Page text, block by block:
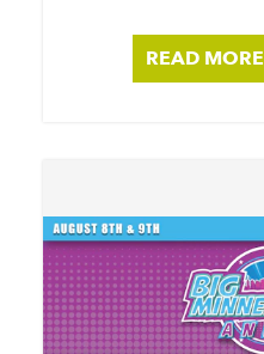
READ MORE